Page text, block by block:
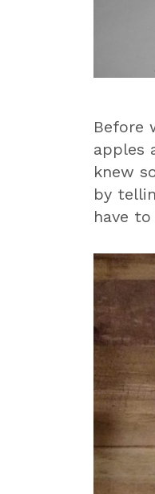
Before
apples
knew
by
have